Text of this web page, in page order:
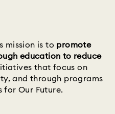
mission is to promote
education to reduce
that focus on
and through programs
for Our Future.